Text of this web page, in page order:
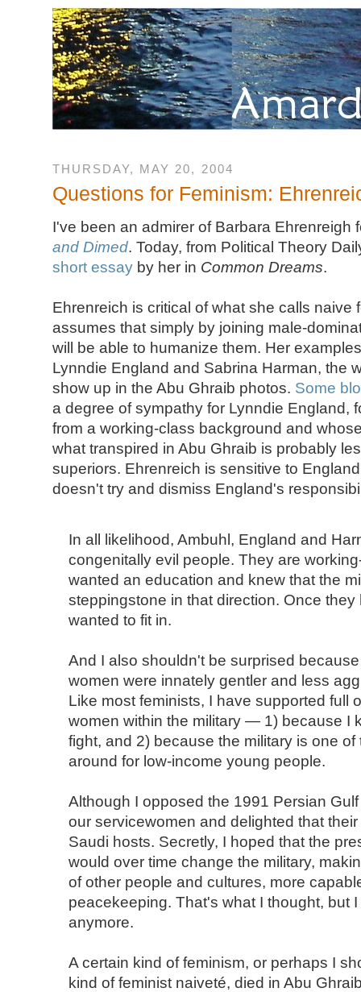
THURSDAY, MAY 20, 2004
Questions for Feminism:
I've been an admirer of Barbara Ehrenreigh
and Dimed. Today, from Political Theory
short essay by her in Common Dreams.
Ehrenreich is critical of what she calls naive
assumes that simply by joining male-
will be able to humanize them. Her
Lynndie England and Sabrina Harman, the
show up in the Abu Ghraib photos. Some
a degree of sympathy for Lynndie England,
from a working-class background and
what transpired in Abu Ghraib is probably
superiors. Ehrenreich is sensitive to
doesn't try and dismiss England's
In all likelihood, Ambuhl, England and
congenitally evil people. They are
wanted an education and knew that the
steppingstone in that direction. Once they
wanted to fit in.
And I also shouldn't be surprised
women were innately gentler and less
Like most feminists, I have supported full
women within the military — 1) because I
fight, and 2) because the military is one of
around for low-income young people.
Although I opposed the 1991 Persian
our servicewomen and delighted that
Saudi hosts. Secretly, I hoped that the
would over time change the military,
of other people and cultures, more
peacekeeping. That's what I thought, but
anymore.
A certain kind of feminism, or perhaps I
kind of feminist naiveté, died in Abu